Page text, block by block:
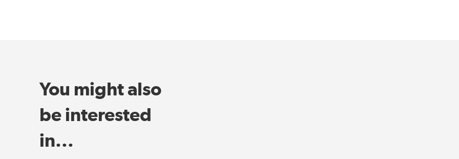
You might also
be interested
in...